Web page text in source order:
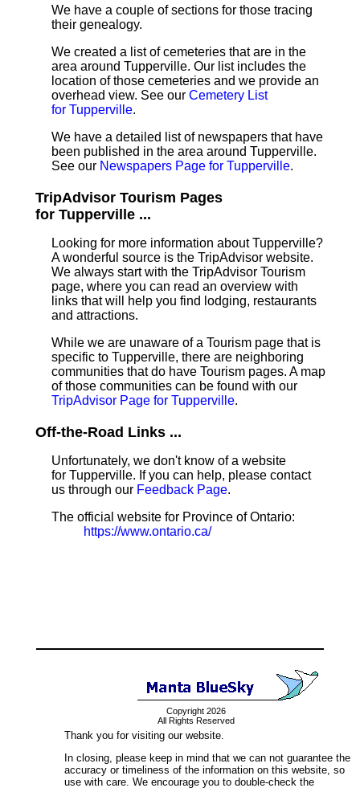
We have a couple of sections for those tracing
their genealogy.
We created a list of cemeteries that are in the
area around Tupperville. Our list includes the
location of those cemeteries and we provide an
overhead view. See our Cemetery List
for Tupperville.
We have a detailed list of newspapers that have
been published in the area around Tupperville.
See our Newspapers Page for Tupperville.
TripAdvisor Tourism Pages
for Tupperville ...
Looking for more information about Tupperville?
A wonderful source is the TripAdvisor website.
We always start with the TripAdvisor Tourism
page, where you can read an overview with
links that will help you find lodging, restaurants
and attractions.
While we are unaware of a Tourism page that is
specific to Tupperville, there are neighboring
communities that do have Tourism pages. A map
of those communities can be found with our
TripAdvisor Page for Tupperville.
Off-the-Road Links ...
Unfortunately, we don't know of a website
for Tupperville. If you can help, please contact
us through our Feedback Page.
The official website for Province of Ontario:
https://www.ontario.ca/
Copyright 2026
All Rights Reserved
Thank you for visiting our website.
In closing, please keep in mind that we can not guarantee the
accuracy or timeliness of the information on this website, so
use with care. We encourage you to double-check the